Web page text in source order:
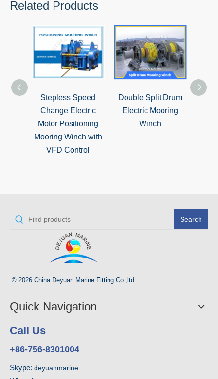
Related Products
Stepless Speed
Change Electric
Motor Positioning
Mooring Winch with
VFD Control
Double Split Drum
Electric Mooring
Winch
Search
© 2026 China Deyuan Marine Fitting Co.,ltd.
Quick Navigation
Call Us
+86-756-8301004
Skype: deyuanmarine